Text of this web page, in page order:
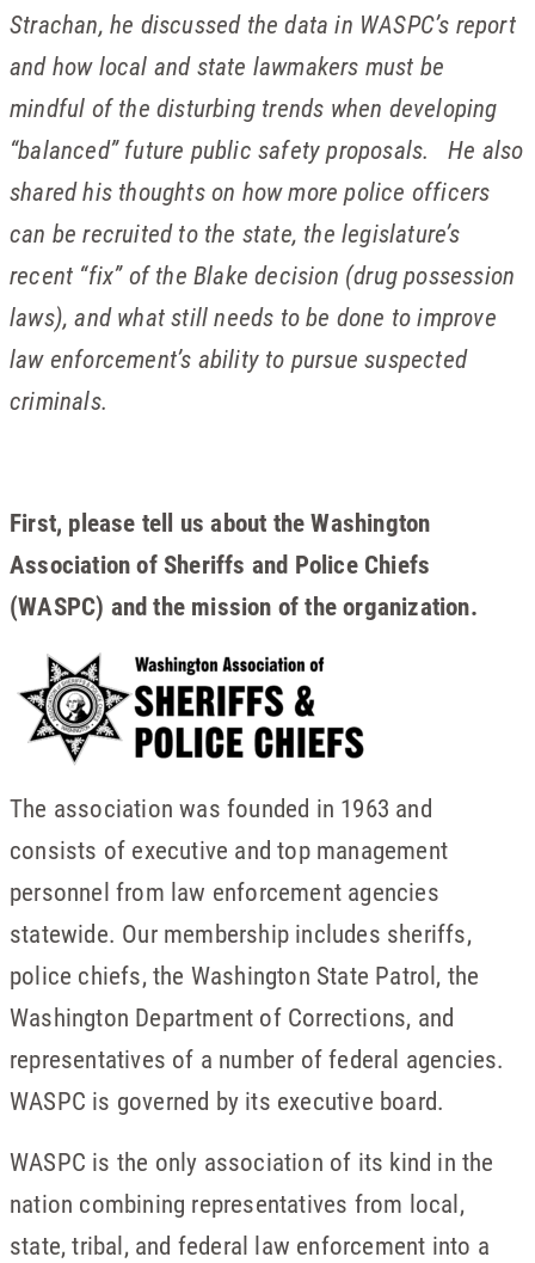
Strachan, he discussed the data in WASPC’s report
and how local and state lawmakers must be
mindful of the disturbing trends when developing
“balanced” future public safety proposals. He also
shared his thoughts on how more police officers
can be recruited to the state, the legislature’s
recent “fix” of the Blake decision (drug possession
laws), and what still needs to be done to improve
law enforcement’s ability to pursue suspected
criminals.
First, please tell us about the Washington
Association of Sheriffs and Police Chiefs
(WASPC) and the mission of the organization.
The association was founded in 1963 and
consists of executive and top management
personnel from law enforcement agencies
statewide. Our membership includes sheriffs,
police chiefs, the Washington State Patrol, the
Washington Department of Corrections, and
representatives of a number of federal agencies.
WASPC is governed by its executive board.
WASPC is the only association of its kind in the
nation combining representatives from local,
state, tribal, and federal law enforcement into a